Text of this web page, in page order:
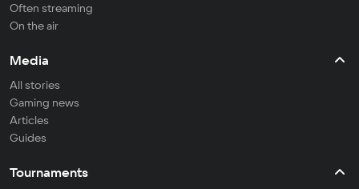
Often streaming
On the air
Media
All stories
Gaming news
Articles
Guides
Tournaments